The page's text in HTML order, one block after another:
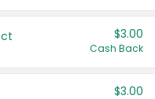
$3.00
Cash Back
$3.00